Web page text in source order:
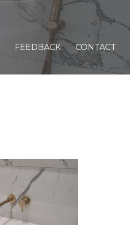
FEEDBACK CONTACT